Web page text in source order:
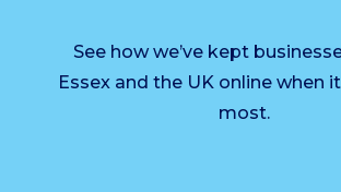
See how we’ve kept
Essex and the UK online when
most.